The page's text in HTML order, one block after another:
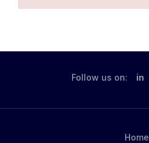
Follow us on: in
Home